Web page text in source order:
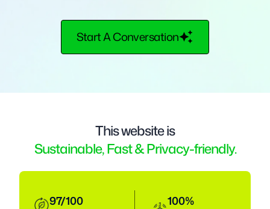
Start A Conversation
This website is
Sustainable, Fast & Privacy-friendly.
97/100 100%